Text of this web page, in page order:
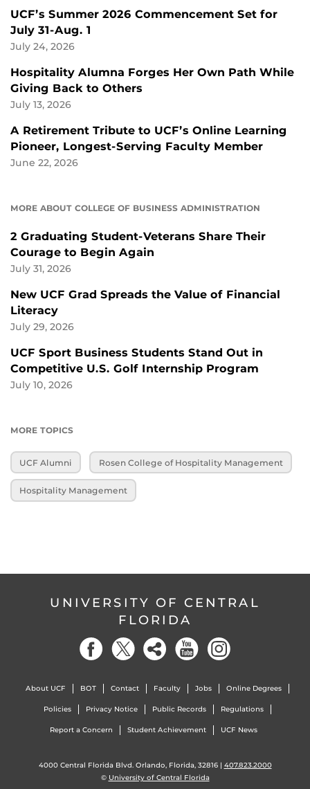
UCF’s Summer 2026 Commencement Set for
July 31-Aug. 1
July 24, 2026
Hospitality Alumna Forges Her Own Path While
Giving Back to Others
July 13, 2026
A Retirement Tribute to UCF’s Online Learning
Pioneer, Longest-Serving Faculty Member
June 22, 2026
MORE ABOUT COLLEGE OF BUSINESS ADMINISTRATION
2 Graduating Student-Veterans Share Their
Courage to Begin Again
July 31, 2026
New UCF Grad Spreads the Value of Financial
Literacy
July 29, 2026
UCF Sport Business Students Stand Out in
Competitive U.S. Golf Internship Program
July 10, 2026
MORE TOPICS
UCF Alumni Rosen College of Hospitality Management
Hospitality Management
UNIVERSITY OF CENTRAL
FLORIDA
About UCF BOT Contact Faculty Jobs Online Degrees
Policies Privacy Notice Public Records Regulations
Report a Concern Student Achievement UCF News
4000 Central Florida Blvd. Orlando, Florida, 32816 | 407.823.2000
© University of Central Florida